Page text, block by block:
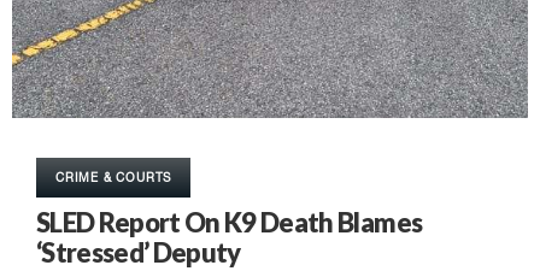
CRIME & COURTS
SLED Report On K9 Death Blames
‘Stressed’ Deputy